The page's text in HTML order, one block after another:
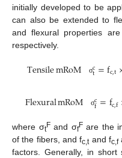
initially developed to be
can also be extended to
and flexural properties
respectively.
TensilemRoM σc
t=fc,t
FlexuralmRoM σc
f=fc,f
where σtFand σfFare the
of the fibers, and fc,tand fc,f
factors. Generally, in short